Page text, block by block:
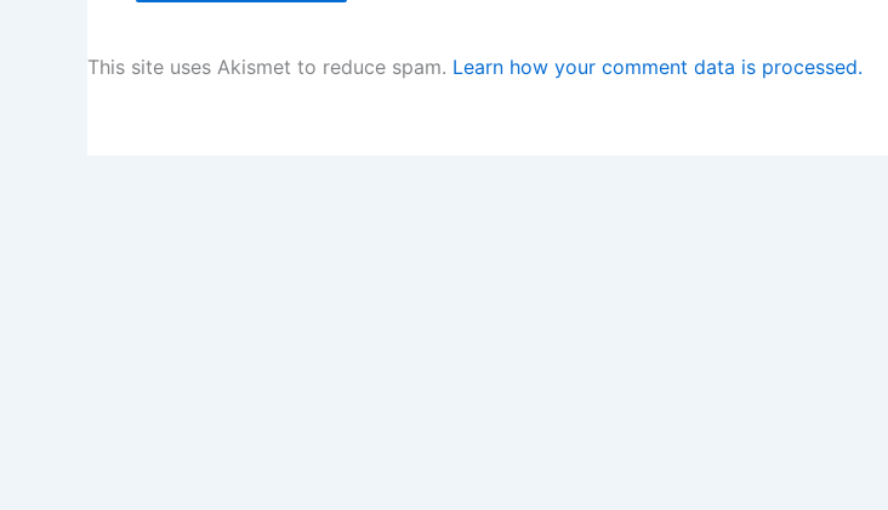
This site uses Akismet to reduce spam. Learn how your comment data is processed.